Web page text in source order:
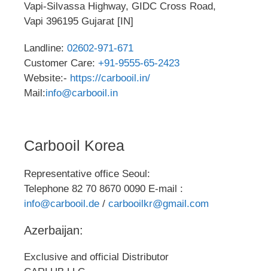
Vapi-Silvassa Highway, GIDC Cross Road,
Vapi 396195 Gujarat [IN]
Landline: 02602-971-671
Customer Care: +91-9555-65-2423
Website:- https://carbooil.in/
Mail:info@carbooil.in
Carbooil Korea
Representative office Seoul:
Telephone 82 70 8670 0090 E-mail :
info@carbooil.de / carbooilkr@gmail.com
Azerbaijan:
Exclusive and official Distributor